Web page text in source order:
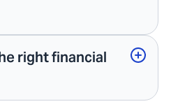
right financial